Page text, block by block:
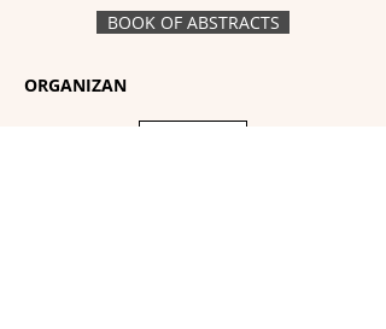
BOOK OF ABSTRACTS
ORGANIZAN